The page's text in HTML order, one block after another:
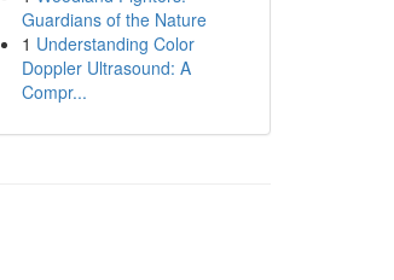
Guardians of the Nature
1 Understanding Color
Doppler Ultrasound: A
Compr...